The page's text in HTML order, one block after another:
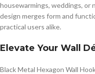
housewarmings, weddings, or
design merges form and
practical users alike.
Elevate Your Wall
Black Metal Hexagon Wall